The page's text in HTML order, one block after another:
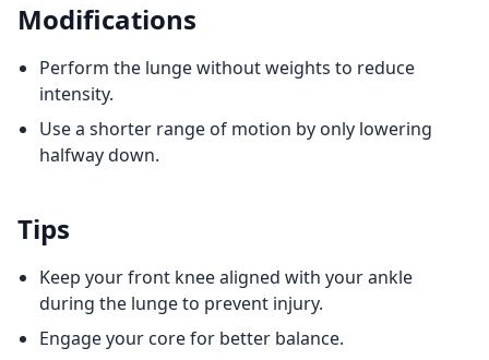
Modifications
Perform the lunge without weights to reduce
intensity.
Use a shorter range of motion by only lowering
halfway down.
Tips
Keep your front knee aligned with your ankle
during the lunge to prevent injury.
Engage your core for better balance.